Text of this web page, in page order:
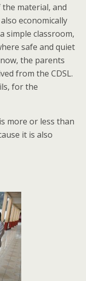
material, and
economically
simple classroom,
safe and quiet
the parents
from the CDSL.
for the
more or less than
it is also